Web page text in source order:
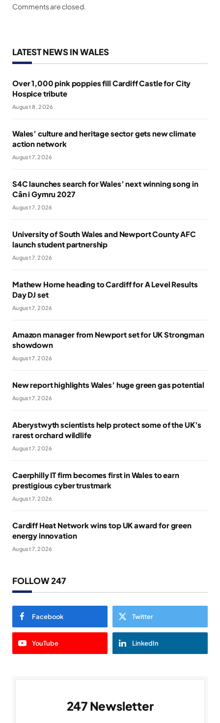
Comments are closed.
LATEST NEWS IN WALES
Over 1,000 pink poppies fill Cardiff Castle for City
Hospice tribute
August 8, 2026
Wales’ culture and heritage sector gets new climate
action network
August 7, 2026
S4C launches search for Wales’ next winning song in
Cân i Gymru 2027
August 7, 2026
University of South Wales and Newport County AFC
launch student partnership
August 7, 2026
Mathew Horne heading to Cardiff for A Level Results
Day DJ set
August 7, 2026
Amazon manager from Newport set for UK Strongman
showdown
August 7, 2026
New report highlights Wales’ huge green gas potential
August 7, 2026
Aberystwyth scientists help protect some of the UK’s
rarest orchard wildlife
August 7, 2026
Caerphilly IT firm becomes first in Wales to earn
prestigious cyber trustmark
August 7, 2026
Cardiff Heat Network wins top UK award for green
energy innovation
August 7, 2026
FOLLOW 247
Facebook Twitter
YouTube LinkedIn
247 Newsletter